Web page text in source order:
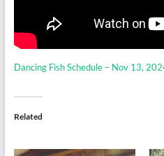
Dancing Fish Schedule – Nov 13,
Related